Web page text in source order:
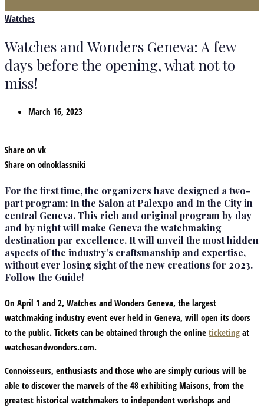
Watches
Watches and Wonders Geneva: A few
days before the opening, what not to
miss!
March 16, 2023
Share on vk
Share on odnoklassniki
For the first time, the organizers have designed a two-
part program: In the Salon at Palexpo and In the City in
central Geneva. This rich and original program by day
and by night will make Geneva the watchmaking
destination par excellence. It will unveil the most hidden
aspects of the industry’s craftsmanship and expertise,
without ever losing sight of the new creations for 2023.
Follow the Guide!
On April 1 and 2, Watches and Wonders Geneva, the largest
watchmaking industry event ever held in Geneva, will open its doors
to the public. Tickets can be obtained through the online ticketing at
watchesandwonders.com.
Connoisseurs, enthusiasts and those who are simply curious will be
able to discover the marvels of the 48 exhibiting Maisons, from the
greatest historical watchmakers to independent workshops and